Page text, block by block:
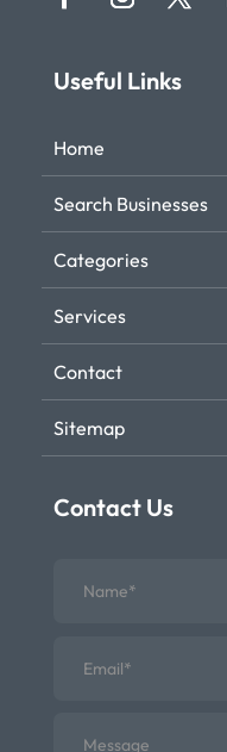
Useful Links
Home
Search Businesses
Categories
Services
Contact
Sitemap
Contact Us